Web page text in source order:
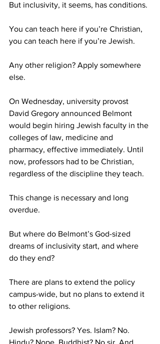
But inclusivity, it seems, has conditions.
You can teach here if you’re Christian,
you can teach here if you’re Jewish.
Any other religion? Apply somewhere
else.
On Wednesday, university provost
David Gregory announced Belmont
would begin hiring Jewish faculty in the
colleges of law, medicine and
pharmacy, effective immediately. Until
now, professors had to be Christian,
regardless of the discipline they teach.
This change is necessary and long
overdue.
But where do Belmont’s God-sized
dreams of inclusivity start, and where
do they end?
There are plans to extend the policy
campus-wide, but no plans to extend it
to other religions.
Jewish professors? Yes. Islam? No.
Hindu? Nope. Buddhist? No sir. And